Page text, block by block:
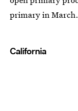
primary in March.
California